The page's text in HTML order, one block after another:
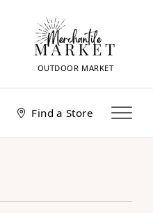
OUTDOOR MARKET
Find a Store